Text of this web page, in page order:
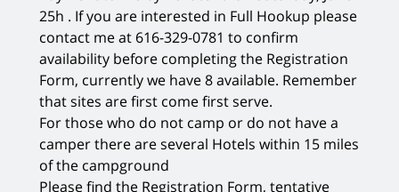
25h . If you are interested in Full Hookup please
contact me at 616-329-0781 to confirm
availability before completing the Registration
Form, currently we have 8 available. Remember
that sites are first come first serve.
For those who do not camp or do not have a
camper there are several Hotels within 15 miles
of the campground
Please find the Registration Form, tentative